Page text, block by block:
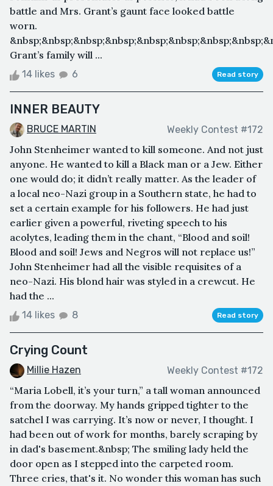
battle and Mrs. Grant’s gaunt face looked battle
worn.
Grant’s family will ...
14 likes 6 Read story
INNER BEAUTY
BRUCE MARTIN Weekly Contest #172
John Stenheimer wanted to kill someone. And not just
anyone. He wanted to kill a Black man or a Jew. Either
one would do; it didn’t really matter. As the leader of
a local neo-Nazi group in a Southern state, he had to
set a certain example for his followers. He had just
earlier given a powerful, riveting speech to his
acolytes, leading them in the chant, “Blood and soil!
Blood and soil! Jews and Negros will not replace us!”
John Stenheimer had all the visible requisites of a
neo-Nazi. His blond hair was styled in a crewcut. He
had the ...
14 likes 8 Read story
Crying Count
Millie Hazen Weekly Contest #172
“Maria Lobell, it’s your turn,” a tall woman announced
from the doorway. My hands gripped tighter to the
satchel I was carrying. It’s now or never, I thought. I
had been out of work for months, barely scraping by
in dad's basement.&nbsp; The smiling lady held the
door open as I stepped into the carpeted room.
Three cries, that's it. No wonder this woman has such